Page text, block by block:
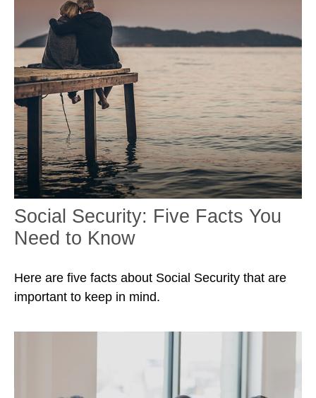
Social Security: Five Facts You
Need to Know
Here are five facts about Social Security that are
important to keep in mind.